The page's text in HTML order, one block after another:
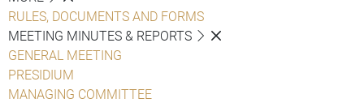
RULES, DOCUMENTS AND FORMS
MEETING MINUTES & REPORTS
GENERAL MEETING
PRESIDIUM
MANAGING COMMITTEE